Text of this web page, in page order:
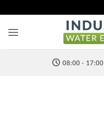
to
content
08:00 - 17:00